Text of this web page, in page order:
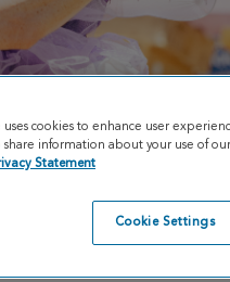
2026
uses cookies to enhance user
share information about your use of
Statement
Cookie Settings